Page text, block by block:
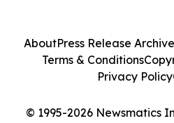
© 1995-2026 Newsmatics
AboutPress Release Archive
Terms & Conditions
Privacy Policy